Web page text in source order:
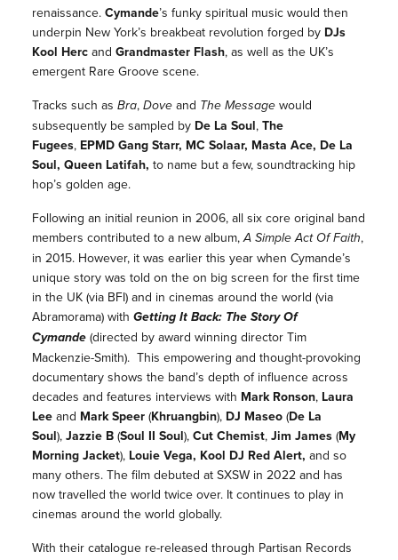
renaissance. Cymande’s funky spiritual music would then
underpin New York’s breakbeat revolution forged by DJs
Kool Hercand Grandmaster Flash, as well as the UK’s
emergent Rare Groove scene.
Tracks such as Bra, Doveand The Message would
subsequently be sampled by De La Soul, The
Fugees, EPMD Gang Starr, MC Solaar, Masta Ace, De La
Soul, Queen Latifah, to name but a few, soundtracking hip
hop’s golden age.
Following an initial reunion in 2006, all six core original band
members contributed to a new album,A Simple Act Of Faith,
in 2015. However, it was earlier this year when Cymande’s
unique story was told on the on big screen for the first time
in the UK (via BFI) and in cinemas around the world (via
Abramorama) with Getting It Back: The Story Of
Cymande (directed by award winning director Tim
Mackenzie-Smith). This empowering and thought-provoking
documentary shows the band’s depth of influence across
decades and features interviews with Mark Ronson, Laura
Leeand Mark Speer(Khruangbin), DJ Maseo(De La
Soul), Jazzie B(Soul II Soul), Cut Chemist,Jim James (My
Morning Jacket), Louie Vega, Kool DJ Red Alert, and so
many others. The film debuted at SXSW in 2022 and has
now travelled the world twice over. It continues to play in
cinemas around the world globally.
With their catalogue re-released through Partisan Records